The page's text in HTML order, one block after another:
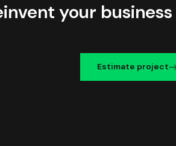
your business
Estimate project